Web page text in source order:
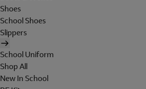
Shoes
School Shoes
Slippers
School Uniform
Shop All
New In School